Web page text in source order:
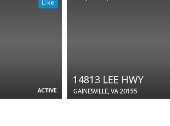
ACTIVE
14813 LEE HWY
GAINESVILLE, VA 20155